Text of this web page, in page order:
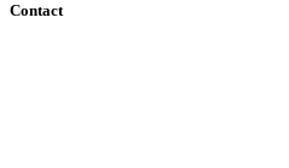
Contact